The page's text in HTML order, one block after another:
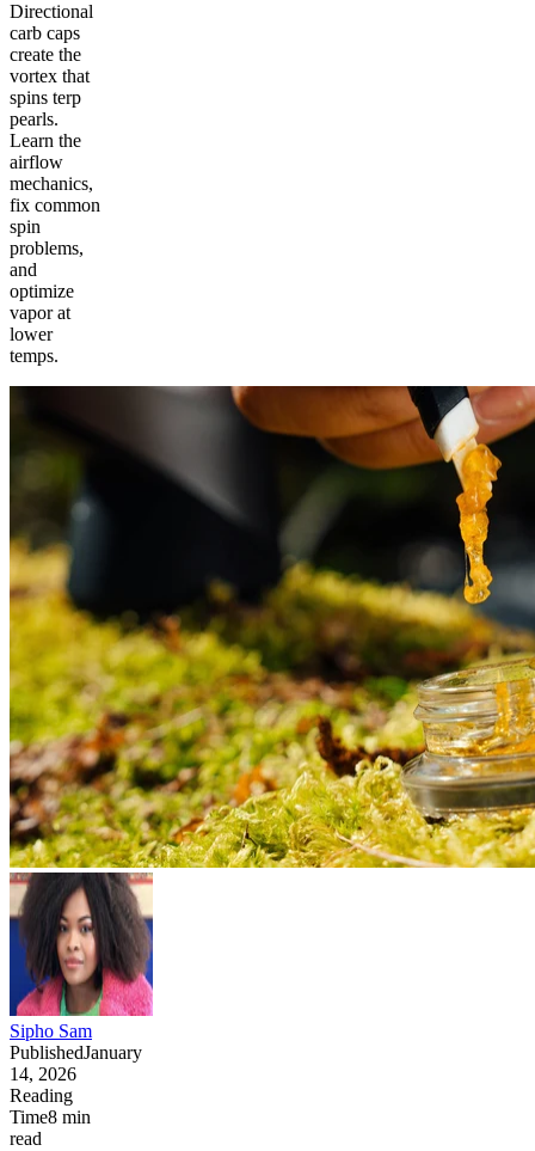
Directional
carb caps
create the
vortex that
spins terp
pearls.
Learn the
airflow
mechanics,
fix common
spin
problems,
and
optimize
vapor at
lower
temps.
Sipho Sam
PublishedJanuary
14, 2026
Reading
Time8 min
read